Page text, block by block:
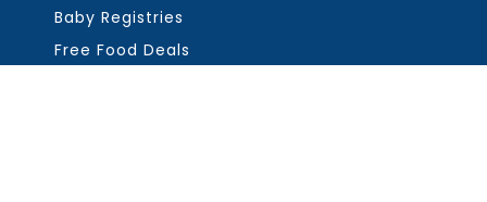
Baby Registries
Free Food Deals